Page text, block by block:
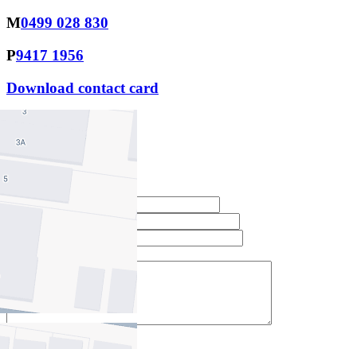
M0499 028 830
P9417 1956
Download contact card
Email this agent
Contact Agent
Full Name *
Email Address *
Phone Number *